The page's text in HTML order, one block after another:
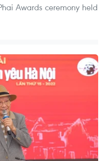
Awards ceremony held